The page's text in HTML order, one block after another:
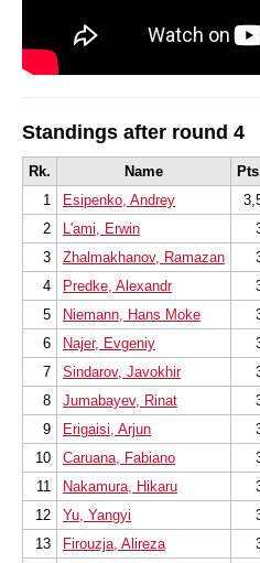
Standings after round 4
Rk. Name
1
Esipenko, Andrey
2
L'ami, Erwin
3
Zhalmakhanov, Ramazan
4
Predke, Alexandr
5
Niemann, Hans Moke
6
Najer, Evgeniy
7
Sindarov, Javokhir
8
Jumabayev, Rinat
9
Erigaisi, Arjun
10
Caruana, Fabiano
11
Nakamura, Hikaru
12
Yu, Yangyi
13
Firouzja, Alireza